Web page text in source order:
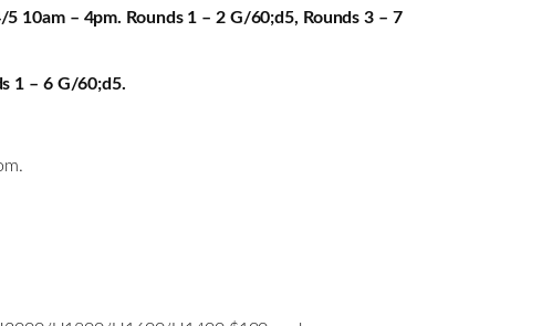
10am – 4pm. Rounds 1 – 2 G/60;d5, Rounds 3 – 7
1 – 6 G/60;d5.